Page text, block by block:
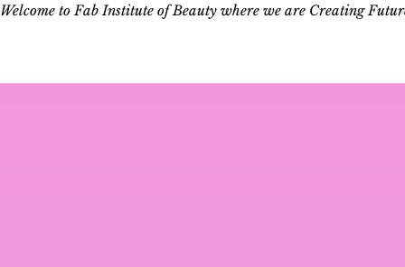
Welcome to Fab Institute of Beauty where we are Creating